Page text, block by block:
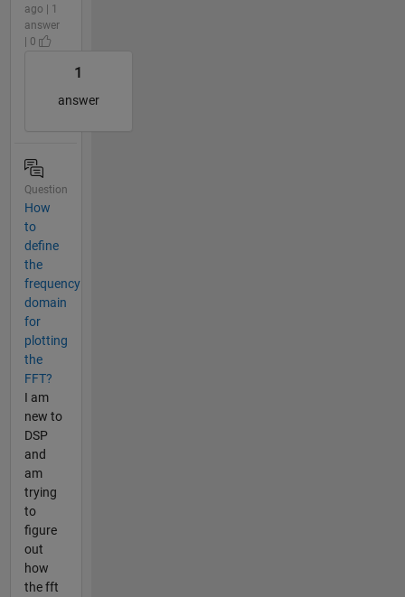
ago | 1
answer
| 0
1
answer
Question
How
to
define
the
frequency
domain
for
plotting
the
FFT?
I am
new to
DSP
and
am
trying
to
figure
out
how
the fft